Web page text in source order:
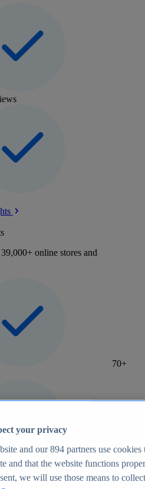
online stores and
70+
forecasts
your privacy
and our894 partners use cookies
and that the website functions
we will use those means to